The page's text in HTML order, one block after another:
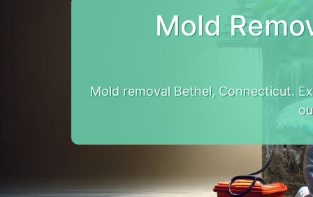
Mold
Mold removal Bethel, Connecticut.